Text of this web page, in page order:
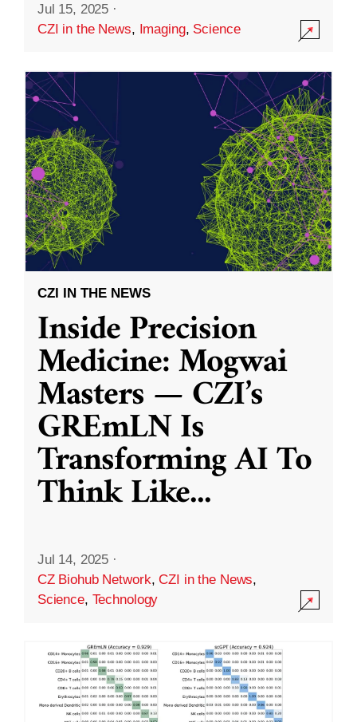
Jul 15, 2025 ·
CZI in the News, Imaging, Science
CZI IN THE NEWS
Inside Precision
Medicine: Mogwai
Masters — CZI’s
GREmLN Is
Transforming AI To
Think Like...
Jul 14, 2025 ·
CZ Biohub Network,CZI in the News,
Science, Technology